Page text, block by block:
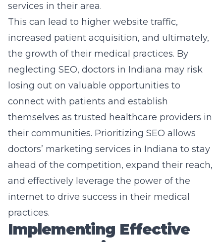
services in their area.
This can lead to higher website traffic,
increased patient acquisition, and ultimately,
the growth of their medical practices. By
neglecting SEO, doctors in Indiana may risk
losing out on valuable opportunities to
connect with patients and establish
themselves as trusted healthcare providers in
their communities. Prioritizing SEO allows
doctors’ marketing services in Indiana to stay
ahead of the competition, expand their reach,
and effectively leverage the power of the
internet to drive success in their medical
practices.
Implementing Effective